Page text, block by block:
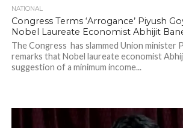
NATIONAL
Congress Terms ‘Arrogance’ Piyush
Nobel Laureate Economist Abhijit
The Congress has slammed Union minister
remarks that Nobel laureate economist
suggestion of a minimum income...